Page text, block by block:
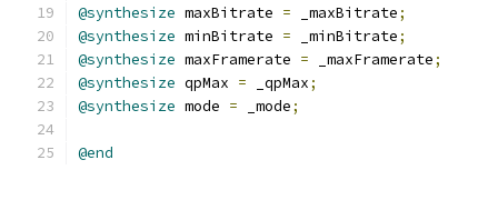
@synthesize maxBitrate = _maxBitrate;
@synthesize minBitrate = _minBitrate;
@synthesize maxFramerate = _maxFramerate;
@synthesize qpMax = _qpMax;
@synthesize mode = _mode;
@end